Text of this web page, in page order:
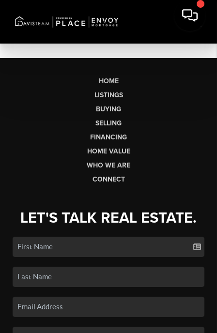
HOME
LISTINGS
BUYING
SELLING
FINANCING
HOME VALUE
WHO WE ARE
CONNECT
LET'S TALK REAL ESTATE.